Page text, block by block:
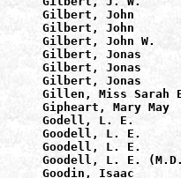
Gilbert,
Gilbert, John
Gilbert,
Gilbert,
Gilbert,
Gilbert, Jonas
Gillen, Miss
Gipheart, Mary
Godell, L. E.
Goodell, L. E.
Goodell, L. E.
Goodell, L. E.
Goodin,